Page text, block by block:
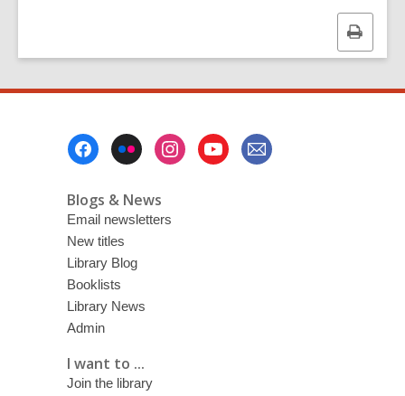
Print
this
Blogs & News
Email newsletters
New titles
Library Blog
Booklists
Library News
Admin
I want to ...
Join the library